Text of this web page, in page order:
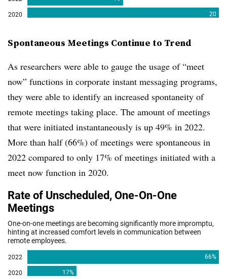
Spontaneous Meetings Continue to Trend
As researchers were able to gauge the usage of “meet
now” functions in corporate instant messaging programs,
they were able to identify an increased spontaneity of
remote meetings taking place. The amount of meetings
that were initiated instantaneously is up 49% in 2022.
More than half (66%) of meetings were spontaneous in
2022 compared to only 17% of meetings initiated with a
meet now function in 2020.